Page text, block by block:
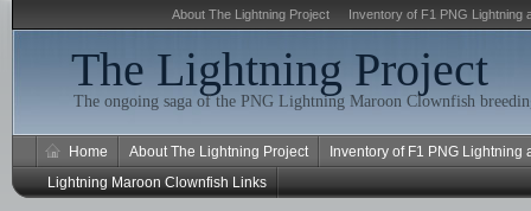
About The Lightning Project Inventory of F1 PNG Lightning
The Lightning Project
The ongoing saga of the PNG Lightning Maroon Clownfish
Home About The Lightning Project
Inventory of F1 PNG
Lightning Maroon Clownfish Links